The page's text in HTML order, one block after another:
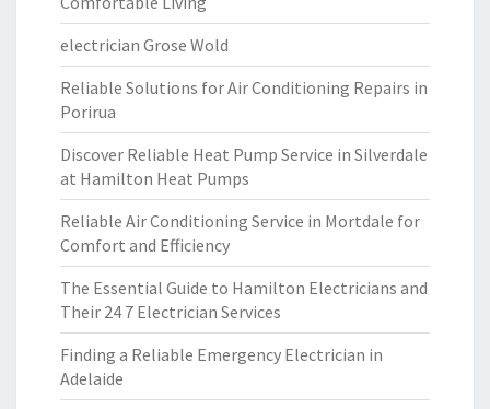
electrician Grose Wold
Reliable Solutions for Air Conditioning Repairs in
Porirua
Discover Reliable Heat Pump Service in Silverdale
at Hamilton Heat Pumps
Reliable Air Conditioning Service in Mortdale for
Comfort and Efficiency
The Essential Guide to Hamilton Electricians and
Their 24 7 Electrician Services
Finding a Reliable Emergency Electrician in
Adelaide